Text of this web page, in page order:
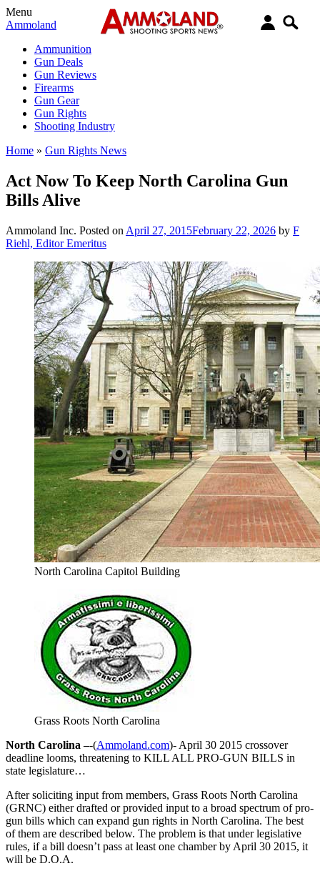
Menu
Ammoland
Ammunition
Gun Deals
Gun Reviews
Firearms
Gun Gear
Gun Rights
Shooting Industry
Home » Gun Rights News
Act Now To Keep North Carolina Gun
Bills Alive
Ammoland Inc. Posted on April 27, 2015February 22, 2026 by F
Riehl, Editor Emeritus
North Carolina Capitol Building
Grass Roots North Carolina
North Carolina –-(Ammoland.com)- April 30 2015 crossover
deadline looms, threatening to KILL ALL PRO-GUN BILLS in
state legislature…
After soliciting input from members, Grass Roots North Carolina
(GRNC) either drafted or provided input to a broad spectrum of pro-
gun bills which can expand gun rights in North Carolina. The best
of them are described below. The problem is that under legislative
rules, if a bill doesn’t pass at least one chamber by April 30 2015, it
will be D.O.A.